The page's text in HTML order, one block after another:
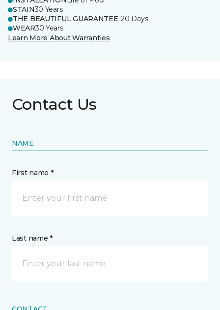
STAIN30 Years
THE BEAUTIFUL GUARANTEE120 Days
WEAR30 Years
Learn More About Warranties
Contact Us
NAME
First name *
Last name *